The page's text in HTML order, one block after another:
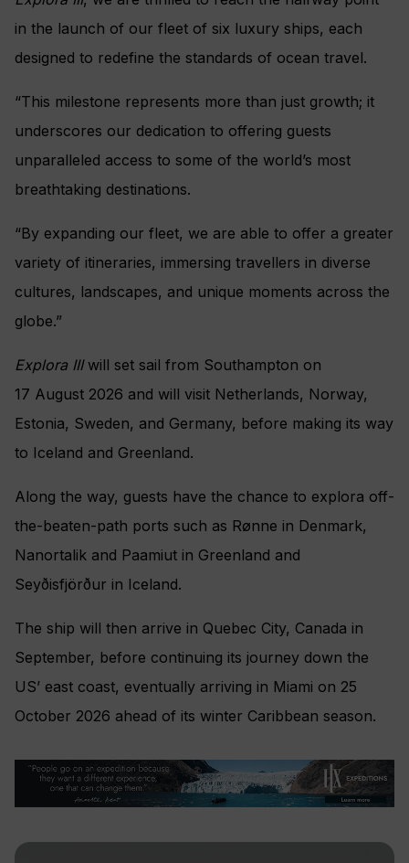
in the launch of our fleet of six luxury ships, each
designed to redefine the standards of ocean travel.
“This milestone represents more than just growth; it
underscores our dedication to offering guests
unparalleled access to some of the world’s most
breathtaking destinations.
“By expanding our fleet, we are able to offer a greater
variety of itineraries, immersing travellers in diverse
cultures, landscapes, and unique moments across the
globe.”
Explora IIIwill set sail from Southampton on
17 August 2026 and will visit Netherlands, Norway,
Estonia, Sweden, and Germany, before making its way
to Iceland and Greenland.
Along the way, guests have the chance to explora off-
the-beaten-path ports such as Rønne in Denmark,
Nanortalik and Paamiut in Greenland and
Seyðisfjörður in Iceland.
The ship will then arrive in Quebec City, Canada in
September, before continuing its journey down the
US’ east coast, eventually arriving in Miami on 25
October 2026 ahead of its winter Caribbean season.